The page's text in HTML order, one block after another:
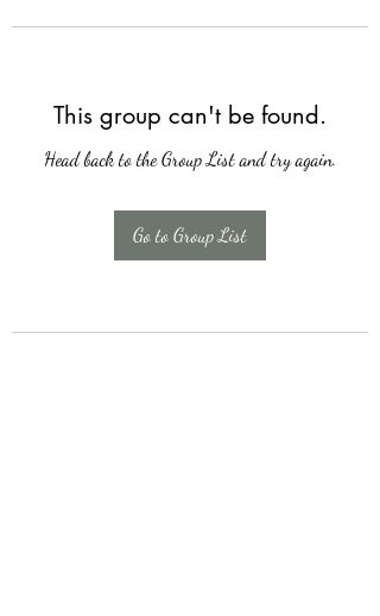
This group can't be found.
Head back to the Group List and try again.
Go to Group List